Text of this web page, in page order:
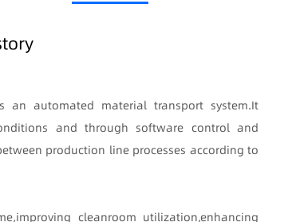
an automated material transport system.It
and through software control and
production line processes according to
,improving cleanroom utilization,enhancing